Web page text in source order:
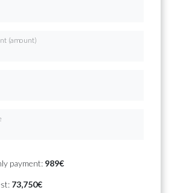
(amount)
payment: 989€
73,750€